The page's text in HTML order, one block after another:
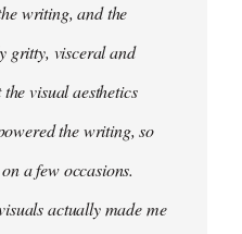
writing, and the
gritty, visceral and
visual aesthetics
the writing, so
a few occasions.
actually made me